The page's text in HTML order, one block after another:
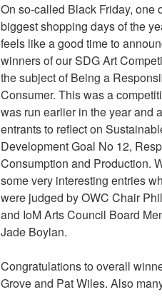
On so-called Black Friday, one
biggest shopping days of the
feels like a good time to
winners of our SDG Art
the subject of Being a
Consumer. This was a
was run earlier in the year and
entrants to reflect on
Development Goal No 12,
Consumption and Production.
some very interesting entries
were judged by OWC Chair
and IoM Arts Council Board
Jade Boylan.
Congratulations to overall
Grove and Pat Wiles. Also